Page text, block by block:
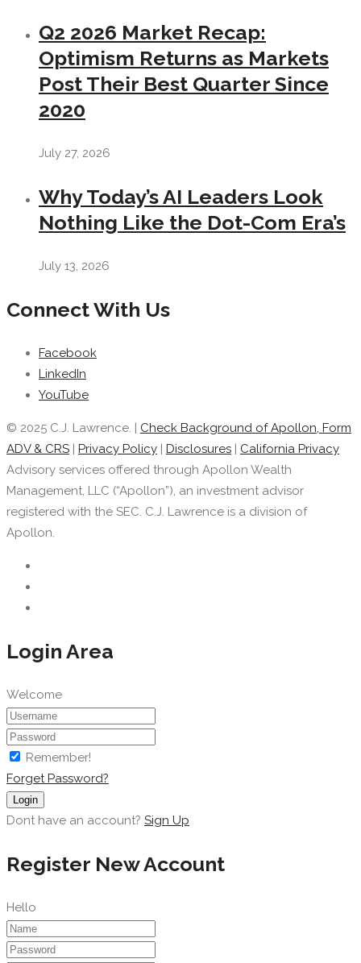
Q2 2026 Market Recap:
Optimism Returns as Markets
Post Their Best Quarter Since
2020
July 27, 2026
Why Today’s AI Leaders Look
Nothing Like the Dot-Com Era’s
July 13, 2026
Connect With Us
Facebook
LinkedIn
YouTube
© 2025 C.J. Lawrence. | Check Background of Apollon, Form
ADV & CRS
Privacy Policy Disclosures
California Privacy
Advisory services offered through Apollon Wealth
Management, LLC (“Apollon”), an investment advisor
registered with the SEC. C.J. Lawrence is a division of
Apollon.
Login Area
Welcome
Remember!
Forget Password?
Login
Dont have an account? Sign Up
Register New Account
Hello